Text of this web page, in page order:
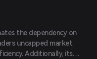
the traders, enhancing
the dependency on
uncapped market
Additionally, its